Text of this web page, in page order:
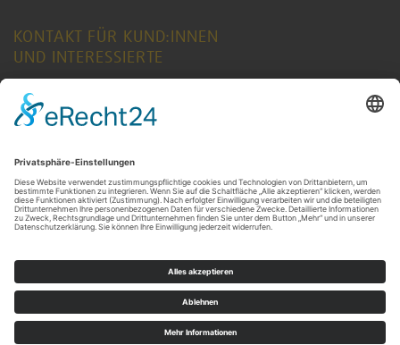
KONTAKT FÜR KUND:INNEN
UND INTERESSIERTE
ANFRAGE SENDEN
KONTAKT FÜR RENTNER:INNEN
ANFRAGE SENDEN